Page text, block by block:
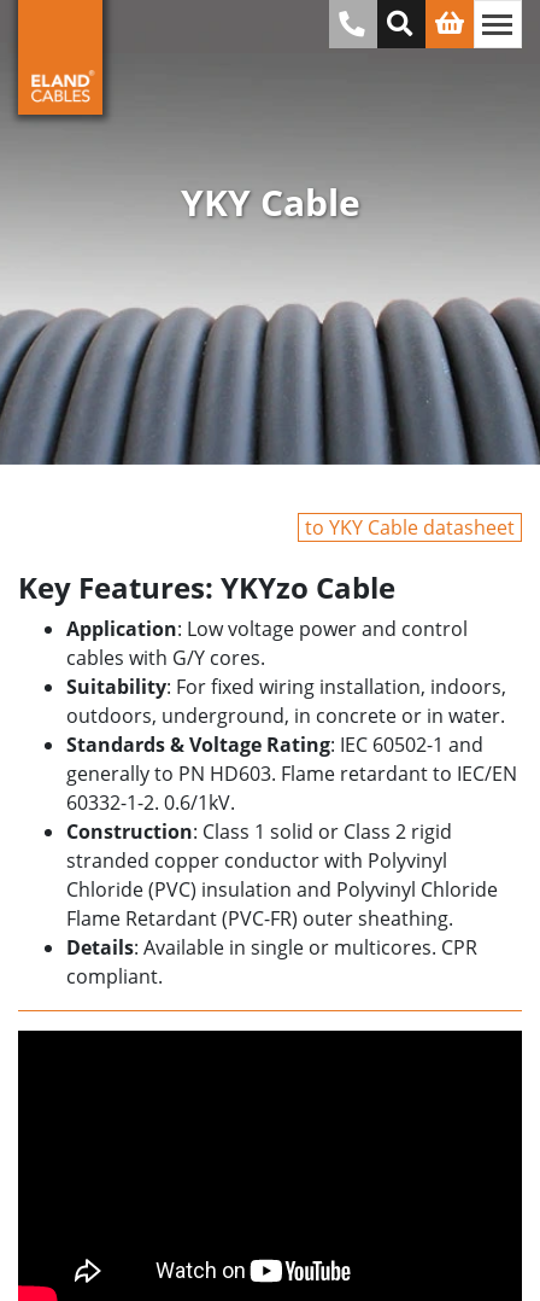
YKY Cable
to YKY Cable datasheet
Key Features: YKYzo Cable
Application: Low voltage power and control
cables with G/Y cores.
Suitability: For fixed wiring installation, indoors,
outdoors, underground, in concrete or in water.
Standards & Voltage Rating: IEC 60502-1 and
generally to PN HD603. Flame retardant to IEC/EN
60332-1-2. 0.6/1kV.
Construction: Class 1 solid or Class 2 rigid
stranded copper conductor with Polyvinyl
Chloride (PVC) insulation and Polyvinyl Chloride
Flame Retardant (PVC-FR) outer sheathing.
Details: Available in single or multicores. CPR
compliant.